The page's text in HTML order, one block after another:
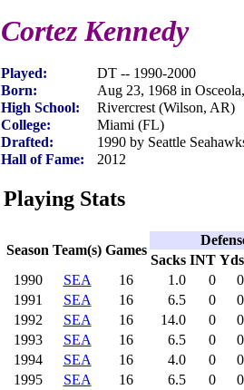
Cortez Kennedy
Played:
DT -- 1990-2000
Born:
Aug 23, 1968 in
High School:
Rivercrest (Wilson, AR)
College:
Miami (FL)
Drafted:
1990 by Seattle
Hall of Fame:
2012
Playing Stats
Season Team(s) Games
Sacks INT Yds
1990
SEA 16 1.0 0
0
1991
SEA 16 6.5 0
0
1992
SEA 16 14.0 0
0
1993
SEA 16 6.5 0
0
1994
SEA 16 4.0 0
0
1995
SEA 16 6.5 0
0